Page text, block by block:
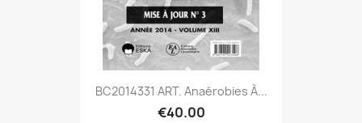
BC2014331 ART. Anaérobies À...
€40.00